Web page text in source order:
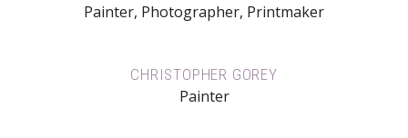
Painter, Photographer, Printmaker
CHRISTOPHER GOREY
Painter